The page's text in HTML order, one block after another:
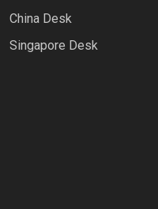
China Desk
Singapore Desk